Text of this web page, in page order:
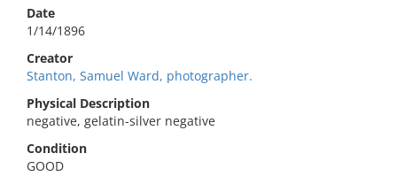
Date
1/14/1896
Creator
Stanton, Samuel Ward, photographer.
Physical Description
negative, gelatin-silver negative
Condition
GOOD